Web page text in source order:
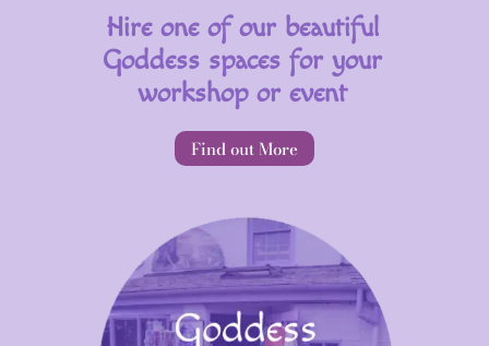
Hire one of our beautiful
Goddess spaces for your
workshop or event
Find out More